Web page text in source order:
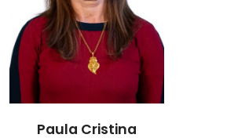
Paula Cristina